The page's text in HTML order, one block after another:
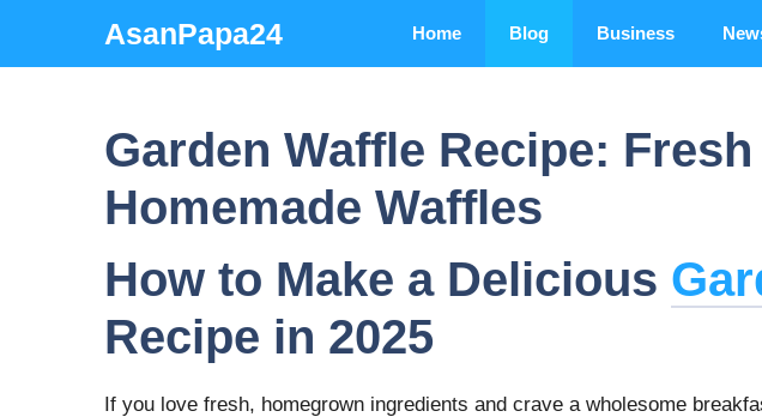
content
AsanPapa24 Home Blog Business
Garden Waffle Recipe:
Homemade Waffles
How to Make a Delicious
Recipe in 2025
If you love fresh, homegrown ingredients and crave a wholesome